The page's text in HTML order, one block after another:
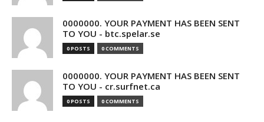
0000000. YOUR PAYMENT HAS BEEN SENT
TO YOU - btc.spelar.se
0 POSTS 0 COMMENTS
0000000. YOUR PAYMENT HAS BEEN SENT
TO YOU - cr.surfnet.ca
0 POSTS 0 COMMENTS